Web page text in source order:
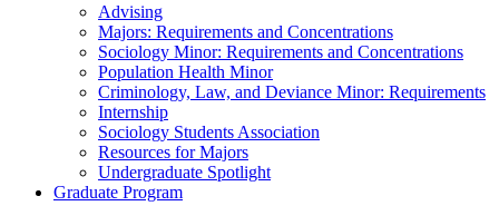
Advising
Majors: Requirements and Concentrations
Sociology Minor: Requirements and Concentrations
Population Health Minor
Criminology, Law, and Deviance Minor: Requirements
Internship
Sociology Students Association
Resources for Majors
Undergraduate Spotlight
Graduate Program